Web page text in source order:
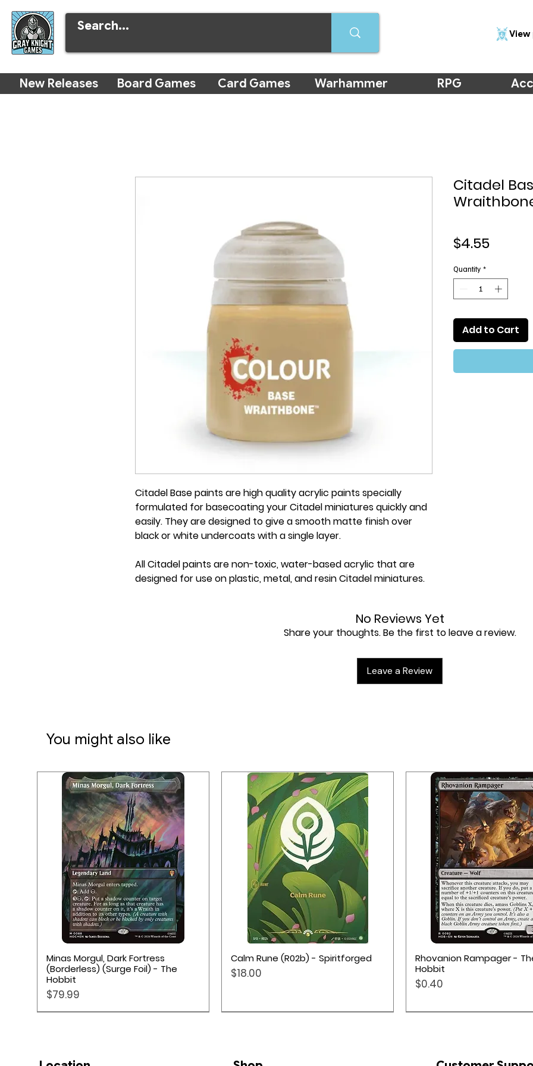
View
New Releases Board Games Card Games Warhammer RPG
Citadel Base paints are high quality acrylic paints specially
formulated for basecoating your Citadel miniatures quickly and
easily. They are designed to give a smooth matte finish over
black or white undercoats with a single layer.
All Citadel paints are non-toxic, water-based acrylic that are
designed for use on plastic, metal, and resin Citadel miniatures.
Citadel
$4.55Price
Quantity *
Add to Cart
No Reviews Yet
Share your thoughts. Be the first to leave a review.
Leave a Review
You might also like
Quick View
Minas Morgul, Dark Fortress
(Borderless) (Surge Foil) - The
Hobbit
Price
$79.99
Quick View
Calm Rune (R02b) - Spiritforged
Price
$18.00
Quick View
Rhovanion Rampager -
Hobbit
Price
$0.40